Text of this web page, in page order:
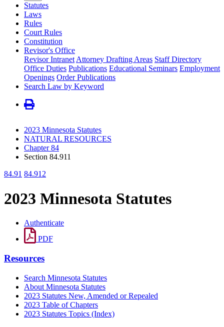
Statutes
Laws
Rules
Court Rules
Constitution
Revisor's Office
Revisor Intranet Attorney Drafting Areas Staff Directory
Office Duties Publications Educational Seminars Employment
Openings Order Publications
Search Law by Keyword
2023 Minnesota Statutes
NATURAL RESOURCES
Chapter 84
Section 84.911
84.91 84.912
2023 Minnesota Statutes
Authenticate
PDF
Resources
Search Minnesota Statutes
About Minnesota Statutes
2023 Statutes New, Amended or Repealed
2023 Table of Chapters
2023 Statutes Topics (Index)